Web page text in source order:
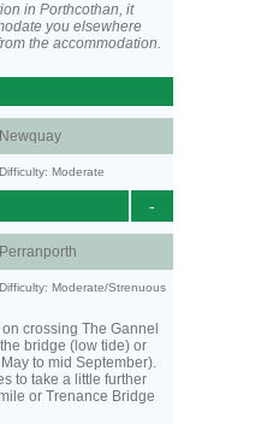
in Porthcothan, it
you elsewhere
the accommodation.
Newquay
Difficulty: Moderate
-
Perranporth
Difficulty: Moderate/Strenuous
crossing The Gannel
bridge (low tide) or
to mid September).
to take a little further
or Trenance Bridge